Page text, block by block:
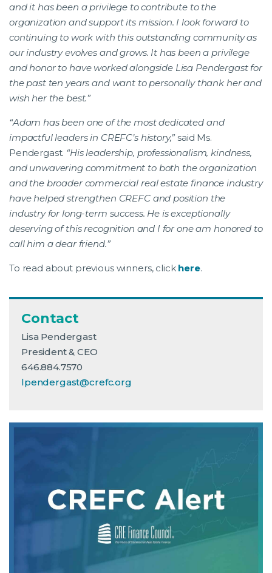
and it has been a privilege to contribute to the
organization and support its mission. I look forward to
continuing to work with this outstanding community as
our industry evolves and grows. It has been a privilege
and honor to have worked alongside Lisa Pendergast for
the past ten years and want to personally thank her and
wish her the best.”
“Adam has been one of the most dedicated and
impactful leaders in CREFC’s history,”said Ms.
Pendergast. “His leadership, professionalism, kindness,
and unwavering commitment to both the organization
and the broader commercial real estate finance industry
have helped strengthen CREFC and position the
industry for long-term success. He is exceptionally
deserving of this recognition and I for one am honored to
call him a dear friend.”
To read about previous winners, click here.
Contact
Lisa Pendergast
President & CEO
646.884.7570
lpendergast@crefc.org